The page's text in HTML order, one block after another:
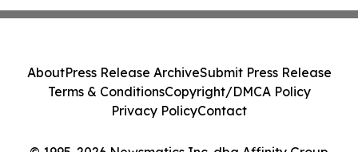
AboutPress Release ArchiveSubmit Press Release
Terms & ConditionsCopyright/DMCA Policy
Privacy PolicyContact